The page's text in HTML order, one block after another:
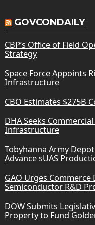
GOVCONDAILY
CBP’s Office of Field
Strategy
Space Force Appoints
Infrastructure
CBO Estimates $275B
DHA Seeks
Infrastructure
Tobyhanna Army
Advance sUAS
GAO Urges
Semiconductor R&D
DOW Submits
Property to Fund